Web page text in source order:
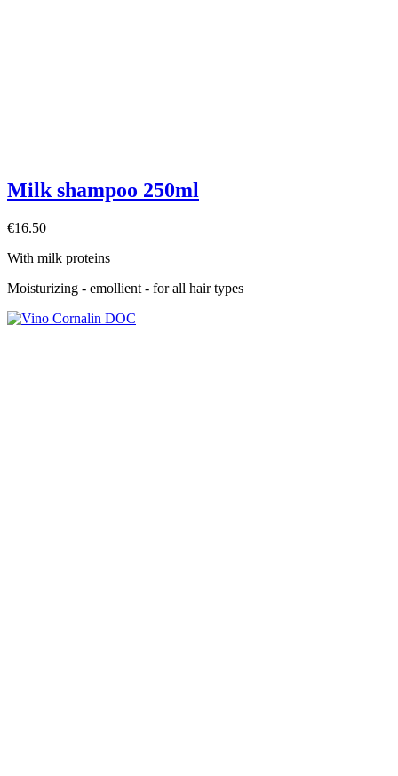
Milk shampoo 250ml
€16.50
With milk proteins
Moisturizing - emollient - for all hair types